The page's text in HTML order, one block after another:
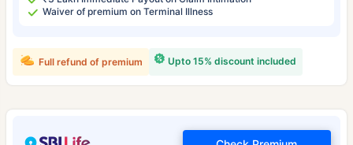
Waiver of premium on Terminal Illness
Upto 15% discount included
Full refund of premium